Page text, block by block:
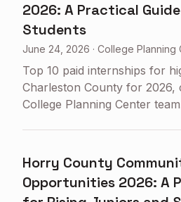
2026: A Practical
Students
June 24, 2026 · College Planning
Top 10 paid internships for
Charleston County for 2026,
College Planning Center
Horry County
Opportunities 2026: A